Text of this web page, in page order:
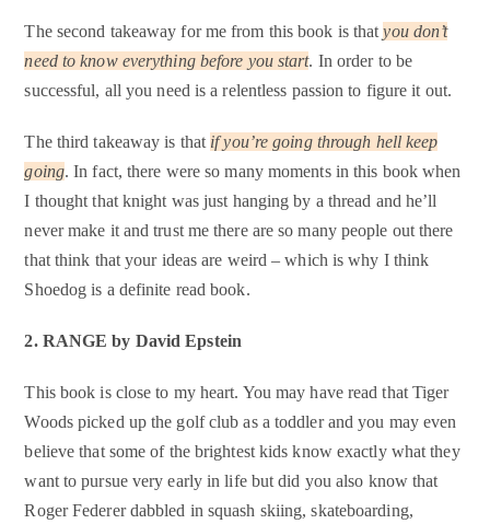
The second takeaway for me from this book is thatyou don’t
need to know everything before you start. In order to be
successful, all you need is a relentless passion to figure it out.
The third takeaway is that if you’re going through hell keep
going. In fact, there were so many moments in this book when
I thought that knight was just hanging by a thread and he’ll
never make it and trust me there are so many people out there
that think that your ideas are weird – which is why I think
Shoedog is a definite read book.
2. RANGE by David Epstein
This book is close to my heart. You may have read that Tiger
Woods picked up the golf club as a toddler and you may even
believe that some of the brightest kids know exactly what they
want to pursue very early in life but did you also know that
Roger Federer dabbled in squash skiing, skateboarding,